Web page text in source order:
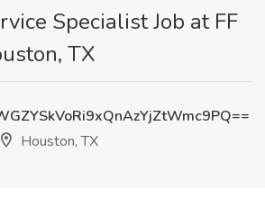
Specialist Job at FF
TX
Houston, TX